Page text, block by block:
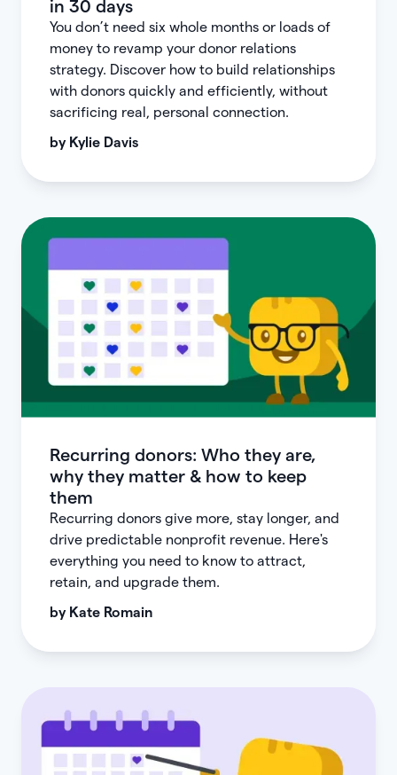
in 30 days
You don’t need six whole months or loads of
money to revamp your donor relations
strategy. Discover how to build relationships
with donors quickly and efficiently, without
sacrificing real, personal connection.
by Kylie Davis
Recurring donors: Who they are,
why they matter & how to keep
them
Recurring donors give more, stay longer, and
drive predictable nonprofit revenue. Here's
everything you need to know to attract,
retain, and upgrade them.
by Kate Romain